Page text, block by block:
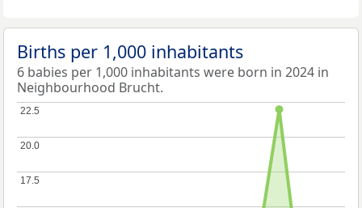
Births per 1,000 inhabitants
6 babies per 1,000 inhabitants were born in 2024 in
Neighbourhood Brucht.
17.5
17.5
20.0
20.0
22.5
22.5